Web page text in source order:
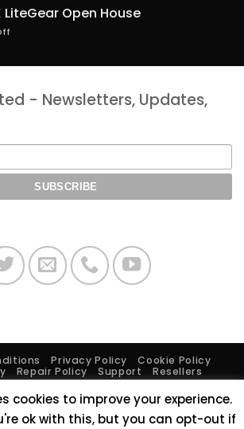
LiteTile
Spectrum
Angeles
LiteGear Open House
Open- Newsletters, Updates,
Privacy Policy
Cookie Policy
Repair Policy Support Resellers
, 2840 North Hollywood Way,
Brooklyn Showroom, 68 35th St., 5th
cookies to improve your experience.
ok with this, but you can opt-out if